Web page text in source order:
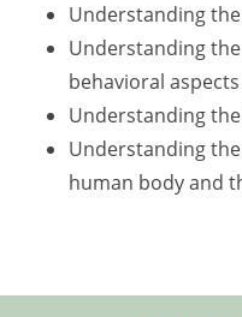
Understanding
Understanding
behavioral
Understanding the
Understanding
human body and